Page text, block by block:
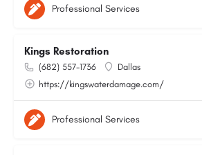
Professional Services
Kings Restoration
(682) 557-1736
Dallas
https://kingswaterdamage.com/
Professional Services